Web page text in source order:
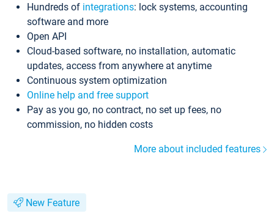
Hundreds of integrations: lock systems, accounting
software and more
Open API
Cloud-based software, no installation, automatic
updates, access from anywhere at anytime
Continuous system optimization
Online help and free support
Pay as you go, no contract, no set up fees, no
commission, no hidden costs
More about included features
New Feature